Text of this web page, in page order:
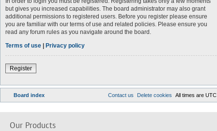
but gives you increased capabilities. The board administrator may also grant
additional permissions to registered users. Before you register please ensure
you are familiar with our terms of use and related policies. Please ensure you
read any forum rules as you navigate around the board.
Terms of use | Privacy policy
Register
Board index All times are UTC
Delete cookies
Contact us
Our Products